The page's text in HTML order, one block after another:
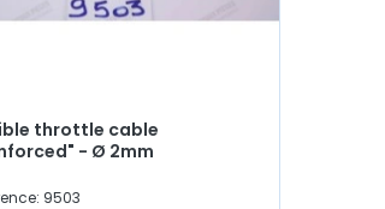
throttle cable
- Ø 2mm
9503